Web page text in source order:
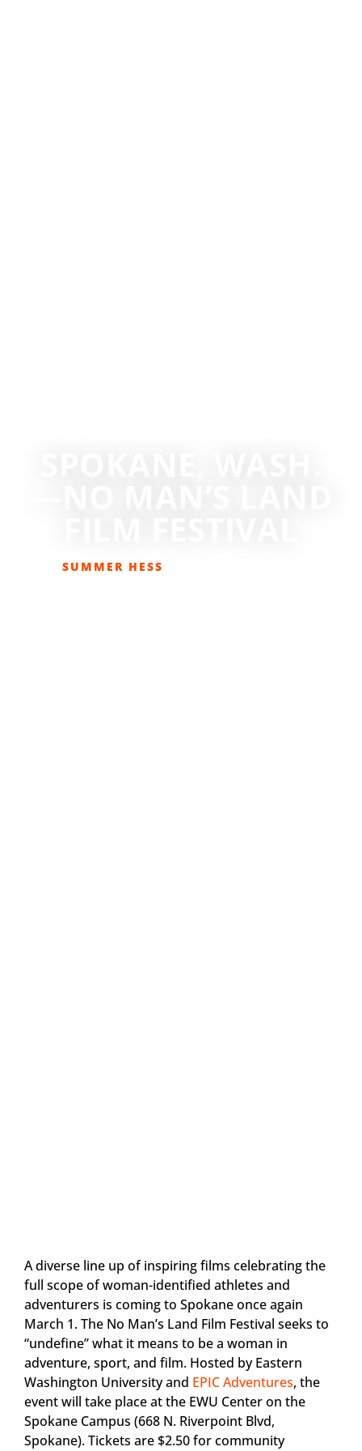
SUMMER HESS
A diverse line up of inspiring films celebrating the
full scope of woman-identified athletes and
adventurers is coming to Spokane once again
March 1. The No Man’s Land Film Festival seeks to
“undefine” what it means to be a woman in
adventure, sport, and film. Hosted by Eastern
Washington University and EPIC Adventures, the
event will take place at the EWU Center on the
Spokane Campus (668 N. Riverpoint Blvd,
Spokane). Tickets are $2.50 for community